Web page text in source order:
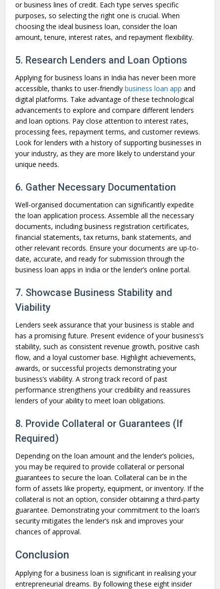
or business lines of credit. Each type serves specific
purposes, so selecting the right one is crucial. When
choosing the ideal business loan, consider the loan
amount, tenure, interest rates, and repayment flexibility.
5. Research Lenders and Loan Options
Applying for business loans in India has never been more
accessible, thanks to user-friendlybusiness loan app and
digital platforms. Take advantage of these technological
advancements to explore and compare different lenders
and loan options. Pay close attention to interest rates,
processing fees, repayment terms, and customer reviews.
Look for lenders with a history of supporting businesses in
your industry, as they are more likely to understand your
unique needs.
6. Gather Necessary Documentation
Well-organised documentation can significantly expedite
the loan application process. Assemble all the necessary
documents, including business registration certificates,
financial statements, tax returns, bank statements, and
other relevant records. Ensure your documents are up-to-
date, accurate, and ready for submission through the
business loan apps in India or the lender’s online portal.
7. Showcase Business Stability and
Viability
Lenders seek assurance that your business is stable and
has a promising future. Present evidence of your business’s
stability, such as consistent revenue growth, positive cash
flow, and a loyal customer base. Highlight achievements,
awards, or successful projects demonstrating your
business’s viability. A strong track record of past
performance strengthens your credibility and reassures
lenders of your ability to meet loan obligations.
8. Provide Collateral or Guarantees (If
Required)
Depending on the loan amount and the lender’s policies,
you may be required to provide collateral or personal
guarantees to secure the loan. Collateral can be in the
form of assets like property, equipment, or inventory. If the
collateral is not an option, consider obtaining a third-party
guarantee. Demonstrating your commitment to the loan’s
security mitigates the lender’s risk and improves your
chances of approval.
Conclusion
Applying for a business loan is significant in realising your
entrepreneurial dreams. By following these eight insider